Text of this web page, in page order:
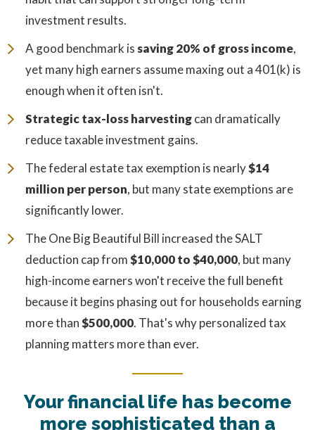
investment results.
A good benchmark is saving 20% of gross income,
yet many high earners assume maxing out a 401(k) is
enough when it often isn't.
Strategic tax-loss harvestingcan dramatically
reduce taxable investment gains.
The federal estate tax exemption is nearly$14
million per person, but many state exemptions are
significantly lower.
The One Big Beautiful Bill increased the SALT
deduction cap from$10,000 to $40,000, but many
high-income earners won't receive the full benefit
because it begins phasing out for households earning
more than$500,000. That's why personalized tax
planning matters more than ever.
Your financial life has become
more sophisticated than a